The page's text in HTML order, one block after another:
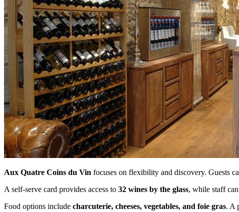
Aux Quatre Coins du Vin focuses on flexibility and discovery. Guests
A self-serve card provides access to 32 wines by the glass, while staff
Food options include charcuterie, cheeses, vegetables, and foie gras. A